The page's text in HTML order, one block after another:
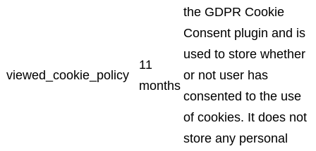
viewed_cookie_policy
11
months
the GDPR Cookie
Consent plugin and is
used to store whether
or not user has
consented to the use
of cookies. It does not
store any personal